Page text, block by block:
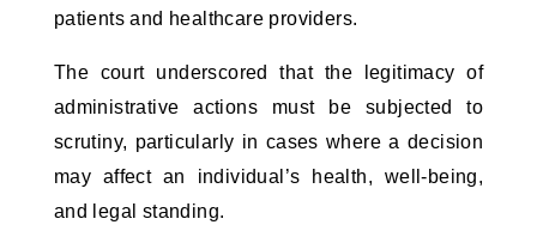
patients and healthcare providers.
The court underscored that the legitimacy of
administrative actions must be subjected to
scrutiny, particularly in cases where a decision
may affect an individual’s health, well-being,
and legal standing.